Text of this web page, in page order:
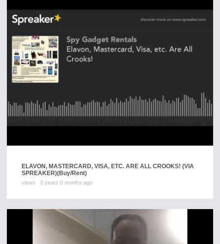
ELAVON, MASTERCARD, VISA, ETC. ARE ALL CROOKS! (VIA
SPREAKER)(Buy/Rent)
views 0 years 0 months ago